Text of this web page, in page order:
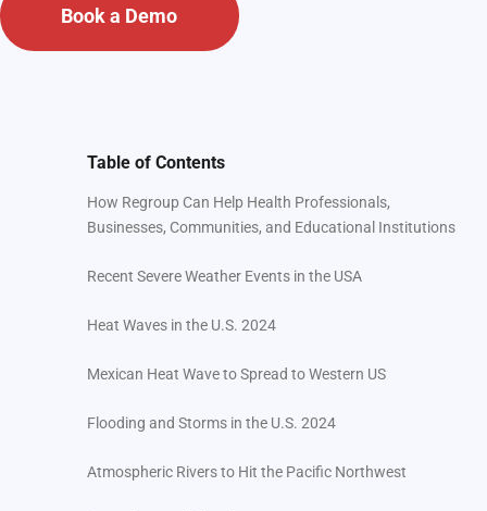
Book a Demo
Table of Contents
How Regroup Can Help Health Professionals,
Businesses, Communities, and Educational Institutions
Recent Severe Weather Events in the USA
Heat Waves in the U.S. 2024
Mexican Heat Wave to Spread to Western US
Flooding and Storms in the U.S. 2024
Atmospheric Rivers to Hit the Pacific Northwest